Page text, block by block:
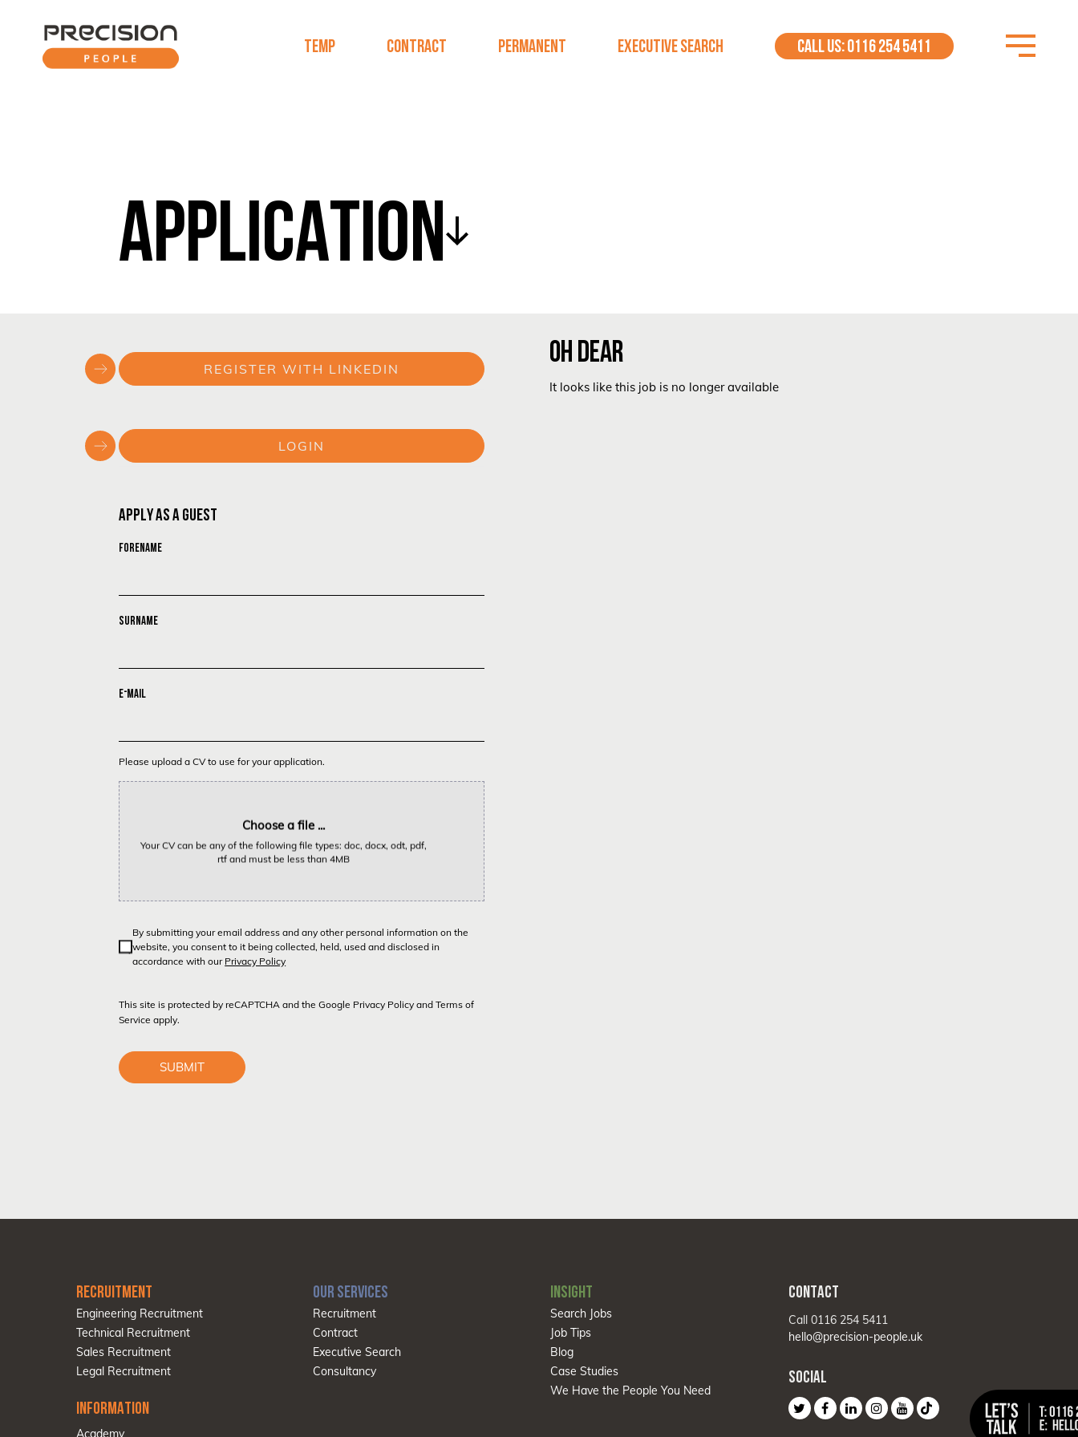
TEMP CONTRACT PERMANENT EXECUTIVE SEARCH CALL US: 0116 254 5411
APPLICATION
REGISTER WITH LINKEDIN
LOGIN
APPLY AS A GUEST
FORENAME
SURNAME
E-MAIL
Please upload a CV to use for your application.
Choose a file ...
Your CV can be any of the following file types: doc, docx, odt, pdf,
rtf and must be less than 4MB
By submitting your email address and any other personal information on the
website, you consent to it being collected, held, used and disclosed in
accordance with our Privacy Policy
This site is protected by reCAPTCHA and the Google Privacy Policy andTerms of
Service apply.
SUBMIT
OH DEAR
It looks like this job is no longer available
RECRUITMENT
Engineering Recruitment
Technical Recruitment
Sales Recruitment
Legal Recruitment
INFORMATION
Academy
OUR SERVICES
Recruitment
Contract
Executive Search
Consultancy
INSIGHT
Search Jobs
Job Tips
Blog
Case Studies
We Have the People You Need
CONTACT
Call 0116 254 5411
hello@precision-people.uk
SOCIAL